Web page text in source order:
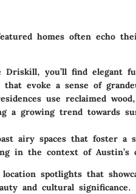
homes often echo
you’ll find elegant
evoke a sense of
use reclaimed
a growing trend towards
airy spaces that foster a
in the context of Austin’s
spotlights that
and cultural significance.